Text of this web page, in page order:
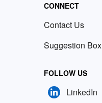
CONNECT
Contact Us
Suggestion Box
FOLLOW US
LinkedIn